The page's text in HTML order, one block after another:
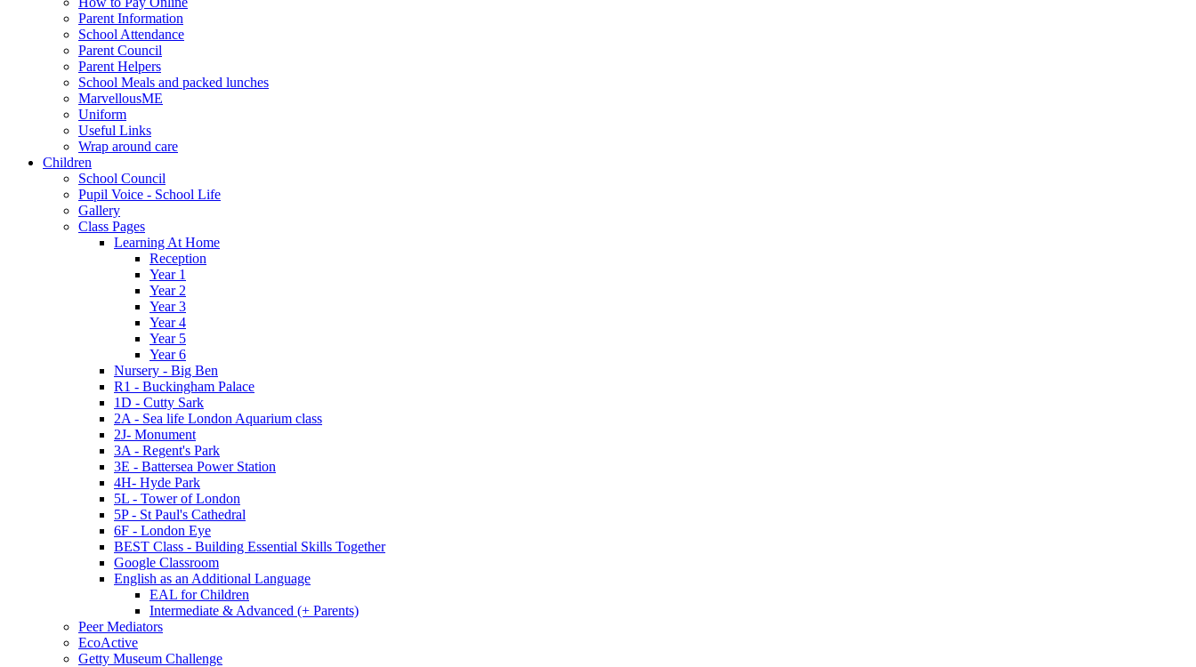
Parent Information
School Attendance
Parent Council
Parent Helpers
School Meals and packed lunches
MarvellousME
Uniform
Useful Links
Wrap around care
Children
School Council
Pupil Voice - School Life
Gallery
Class Pages
Learning At Home
Reception
Year 1
Year 2
Year 3
Year 4
Year 5
Year 6
Nursery - Big Ben
R1 - Buckingham Palace
1D - Cutty Sark
2A - Sea life London Aquarium class
2J- Monument
3A - Regent's Park
3E - Battersea Power Station
4H- Hyde Park
5L - Tower of London
5P - St Paul's Cathedral
6F - London Eye
BEST Class - Building Essential Skills Together
Google Classroom
English as an Additional Language
EAL for Children
Intermediate & Advanced (+ Parents)
Peer Mediators
EcoActive
Getty Museum Challenge